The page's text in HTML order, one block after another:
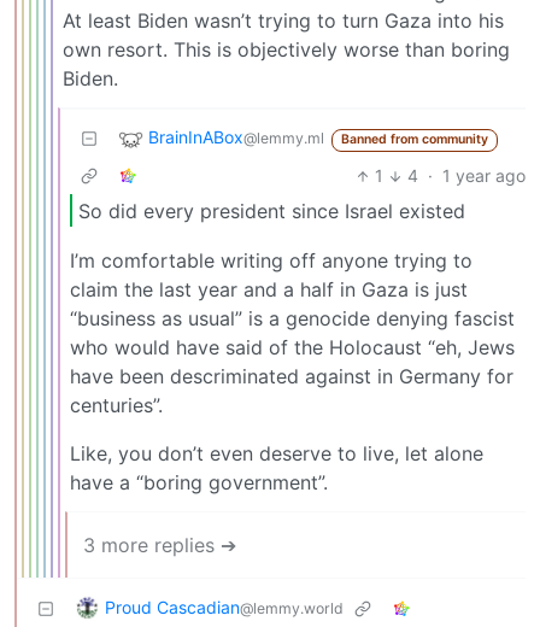
At least Biden wasn’t trying to turn Gaza into his
own resort. This is objectively worse than boring
Biden.
BrainInABox@lemmy.ml Banned from community
1 4 · 1 year ago
So did every president since Israel existed
I’m comfortable writing off anyone trying to
claim the last year and a half in Gaza is just
“business as usual” is a genocide denying fascist
who would have said of the Holocaust “eh, Jews
have been descriminated against in Germany for
centuries”.
Like, you don’t even deserve to live, let alone
have a “boring government”.
3 more replies ➔
Proud Cascadian@lemmy.world